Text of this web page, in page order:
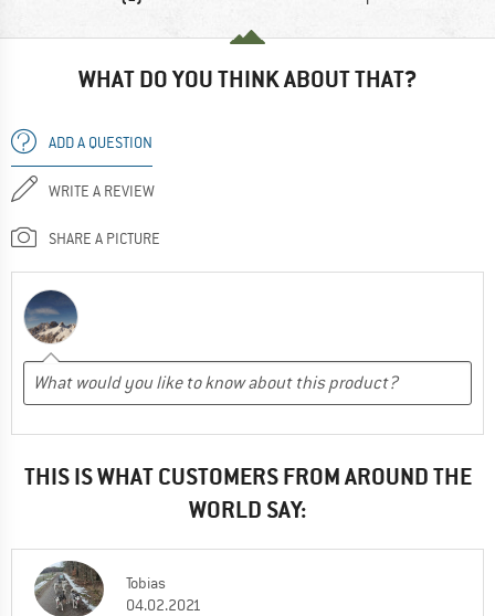
WHAT DO YOU THINK ABOUT THAT?
ADD A QUESTION
WRITE A REVIEW
SHARE A PICTURE
THIS IS WHAT CUSTOMERS FROM AROUND THE
WORLD SAY:
Tobias
04.02.2021